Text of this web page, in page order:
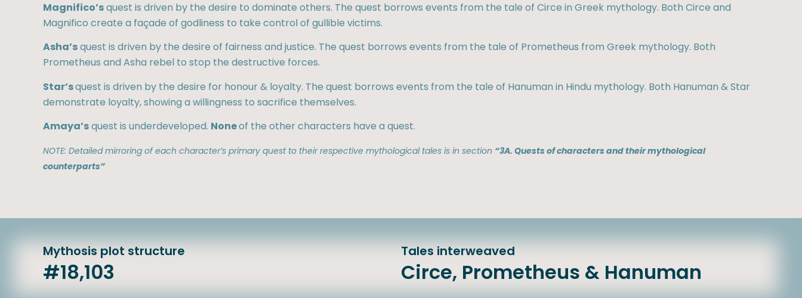
Magnifico’squest is driven by the desire to dominate others. The quest borrows events from the tale of Circe in Greek mythology. Both Circe and
Magnifico create a façade of godliness to take control of gullible victims.
Asha’squest is driven by the desire of fairness and justice. The quest borrows events from the tale of Prometheus from Greek mythology. Both
Prometheus and Asha rebel to stop the destructive forces.
Star’squest is driven by the desire for honour & loyalty. The quest borrows events from the tale of Hanuman in Hindu mythology. Both Hanuman & Star
demonstrate loyalty, showing a willingness to sacrifice themselves.
Amaya’squest is underdeveloped. Noneof the other characters have a quest.
NOTE: Detailed mirroring of each character’s primary quest to their respective mythological tales is in section “3A. Quests of characters and their mythological
counterparts”
Mythosis plot structure
#18,103
Tales interweaved
Circe, Prometheus & Hanuman